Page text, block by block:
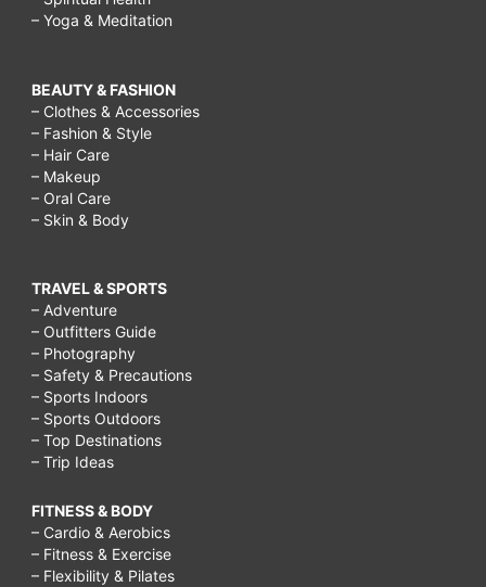
– Yoga & Meditation
BEAUTY & FASHION
– Clothes & Accessories
– Fashion & Style
– Hair Care
– Makeup
– Oral Care
– Skin & Body
TRAVEL & SPORTS
– Adventure
– Outfitters Guide
– Photography
– Safety & Precautions
– Sports Indoors
– Sports Outdoors
– Top Destinations
– Trip Ideas
FITNESS & BODY
– Cardio & Aerobics
– Fitness & Exercise
– Flexibility & Pilates